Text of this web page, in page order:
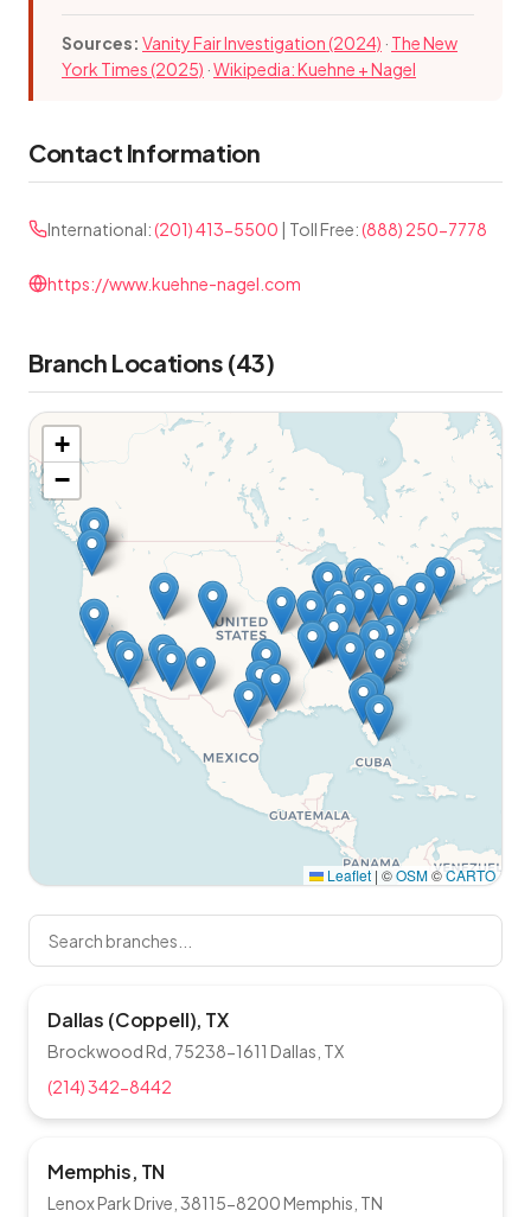
Sources: Vanity Fair Investigation (2024) · The New
York Times (2025) ·Wikipedia: Kuehne + Nagel
Contact Information
International:(201) 413-5500 | Toll Free:(888) 250-7778
https://www.kuehne-nagel.com
Branch Locations (43)
+
−
Leaflet | ©OSM©CARTO
Dallas (Coppell), TX
Brockwood Rd, 75238-1611 Dallas, TX
(214) 342-8442
Memphis, TN
Lenox Park Drive, 38115-8200 Memphis, TN